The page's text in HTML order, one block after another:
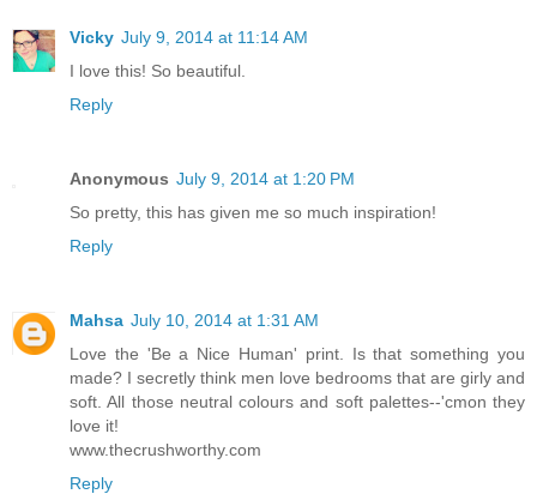
Vicky July 9, 2014 at 11:14 AM
I love this! So beautiful.
Reply
Anonymous July 9, 2014 at 1:20 PM
So pretty, this has given me so much inspiration!
Reply
Mahsa July 10, 2014 at 1:31 AM
Love the 'Be a Nice Human' print. Is that something you
made? I secretly think men love bedrooms that are girly and
soft. All those neutral colours and soft palettes--'cmon they
love it!
www.thecrushworthy.com
Reply